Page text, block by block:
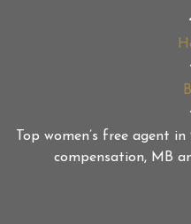
Top women’s free agent
compensation, MB